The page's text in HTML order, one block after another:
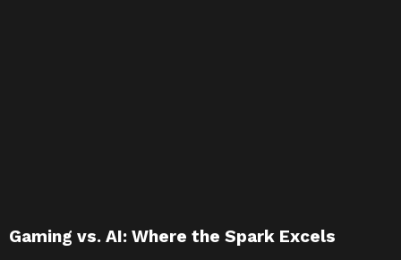
Gaming vs. AI: Where the Spark Excels